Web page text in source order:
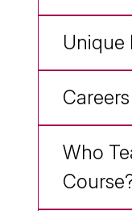
Unique
Careers
Who